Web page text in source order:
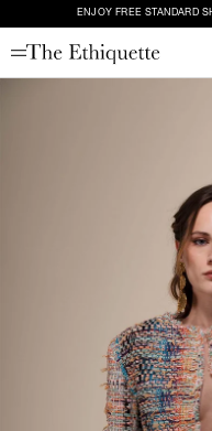
ENJOY FREE STANDARD